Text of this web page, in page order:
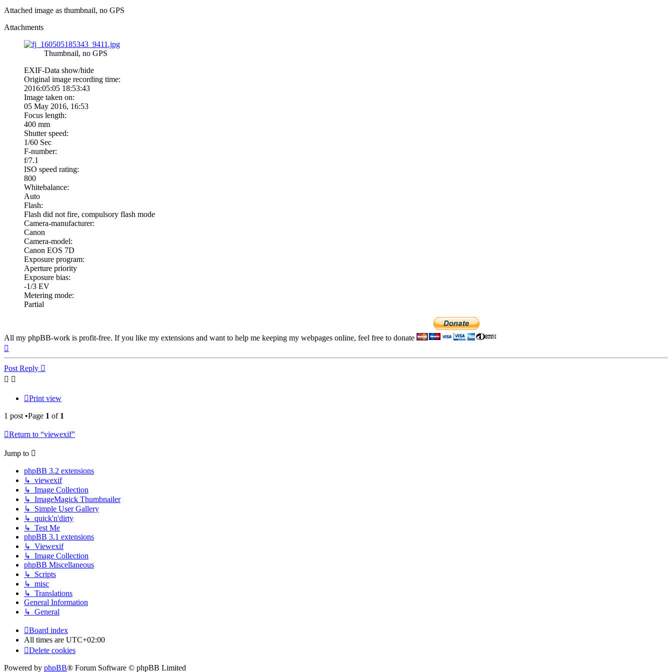
Attached image as thumbnail, no GPS
Attachments
Thumbnail, no GPS
EXIF-Data show/hide
Original image recording time:
2016:05:05 18:53:43
Image taken on:
05 May 2016, 16:53
Focus length:
400 mm
Shutter speed:
1/60 Sec
F-number:
f/7.1
ISO speed rating:
800
Whitebalance:
Auto
Flash:
Flash did not fire, compulsory flash mode
Camera-manufacturer:
Canon
Camera-model:
Canon EOS 7D
Exposure program:
Aperture priority
Exposure bias:
-1/3 EV
Metering mode:
Partial
All my phpBB-work is profit-free. If you like my extensions and want to help me keeping my webpages online, feel free to donate
Post Reply
Print view
1 post •Page 1 of 1
Return to “viewexif”
Jump to
phpBB 3.2 extensions
↳ viewexif
↳ Image Collection
↳ ImageMagick Thumbnailer
↳ Simple User Gallery
↳ quick'n'dirty
↳ Test Me
phpBB 3.1 extensions
↳ Viewexif
↳ Image Collection
phpBB Miscellaneous
↳ Scripts
↳ misc
↳ Translations
General Information
↳ General
Board index
All times are UTC+02:00
Delete cookies
Powered by phpBB® Forum Software © phpBB Limited